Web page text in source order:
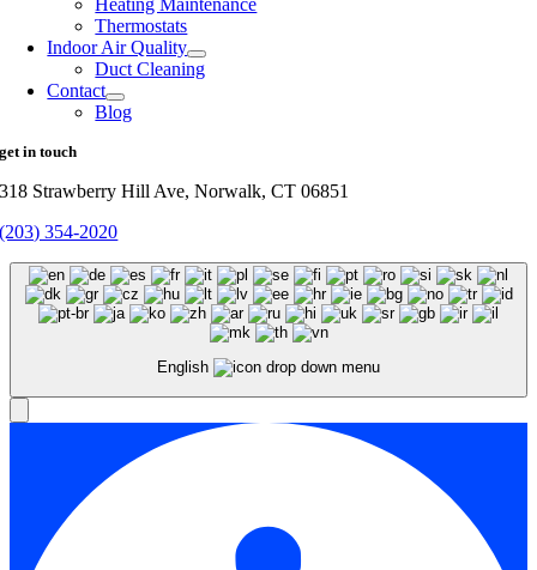
Heating Maintenance
Thermostats
Indoor Air Quality
Duct Cleaning
Contact
Blog
get in touch
318 Strawberry Hill Ave, Norwalk, CT 06851
(203) 354-2020
English